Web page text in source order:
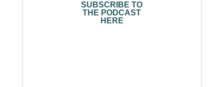
SUBSCRIBE TO
THE PODCAST
HERE